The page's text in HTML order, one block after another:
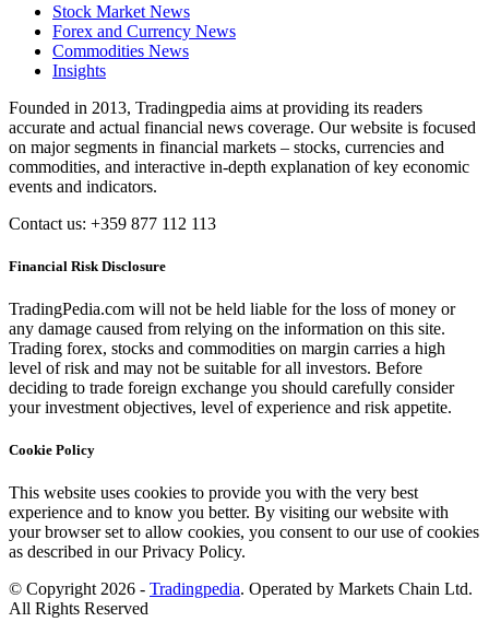
Stock Market News
Forex and Currency News
Commodities News
Insights
Founded in 2013, Tradingpedia aims at providing its readers
accurate and actual financial news coverage. Our website is focused
on major segments in financial markets – stocks, currencies and
commodities, and interactive in-depth explanation of key economic
events and indicators.
Contact us: +359 877 112 113
Financial Risk Disclosure
TradingPedia.com will not be held liable for the loss of money or
any damage caused from relying on the information on this site.
Trading forex, stocks and commodities on margin carries a high
level of risk and may not be suitable for all investors. Before
deciding to trade foreign exchange you should carefully consider
your investment objectives, level of experience and risk appetite.
Cookie Policy
This website uses cookies to provide you with the very best
experience and to know you better. By visiting our website with
your browser set to allow cookies, you consent to our use of cookies
as described in our Privacy Policy.
© Copyright 2026 - Tradingpedia. Operated by Markets Chain Ltd.
All Rights Reserved